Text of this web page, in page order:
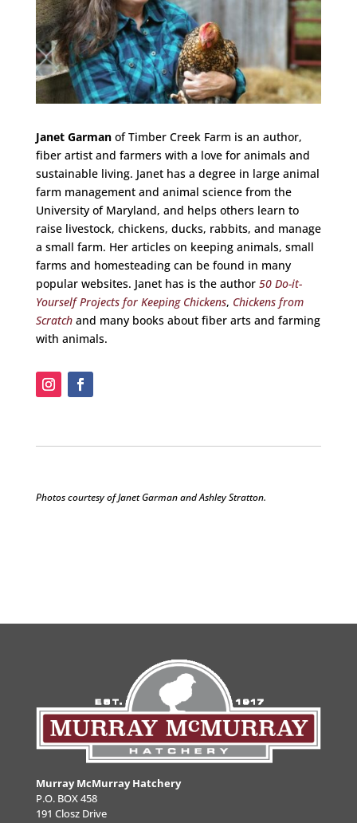
Janet Garmanof Timber Creek Farm is an author,
fiber artist and farmers with a love for animals and
sustainable living. Janet has a degree in large animal
farm management and animal science from the
University of Maryland, and helps others learn to
raise livestock, chickens, ducks, rabbits, and manage
a small farm. Her articles on keeping animals, small
farms and homesteading can be found in many
popular websites. Janet has is the author 50 Do-it-
Yourself Projects for Keeping Chickens, Chickens from
Scratchand many books about fiber arts and farming
with animals.
Photos courtesy of Janet Garman and Ashley Stratton.
Murray McMurray Hatchery
P.O. BOX 458
191 Closz Drive